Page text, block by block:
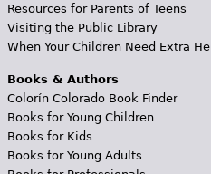
Resources for Parents of Teens
Visiting the Public Library
When Your Children Need Extra
Books & Authors
Colorín Colorado Book Finder
Books for Young Children
Books for Kids
Books for Young Adults